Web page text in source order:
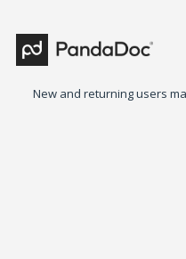
to
content
New and returning users